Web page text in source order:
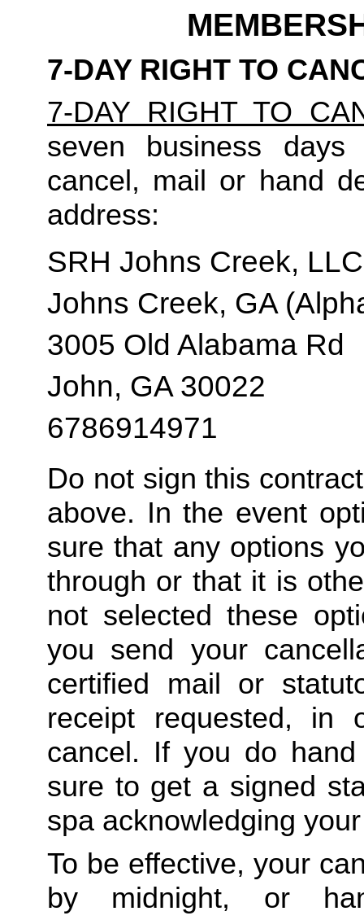
7-DAY RIGHT TO
7-DAY RIGHT TO
seven business
cancel, mail or hand
address:
SRH Johns Creek, LLC
Johns Creek, GA
3005 Old Alabama Rd
John, GA 30022
6786914971
Do not sign this
above. In the event
sure that any options
through or that it is
not selected these
you send your
certified mail or
receipt requested, in
cancel. If you do
sure to get a signed
spa acknowledging
To be effective, your
by midnight, or